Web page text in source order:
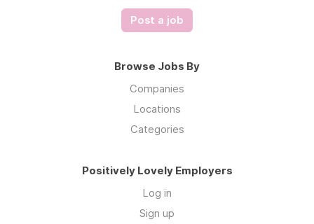
Post a job
Browse Jobs By
Companies
Locations
Categories
Positively Lovely Employers
Log in
Sign up